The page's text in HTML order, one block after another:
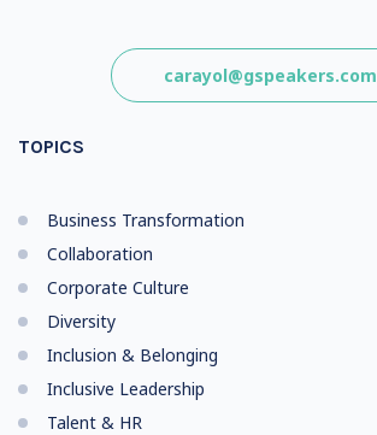
carayol@gspeakers.com
TOPICS
Business Transformation
Collaboration
Corporate Culture
Diversity
Inclusion & Belonging
Inclusive Leadership
Talent & HR